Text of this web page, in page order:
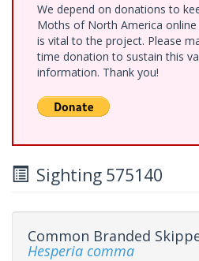
We depend on donations to
Moths of North America
is vital to the project. Please
time donation to sustain this
information. Thank you!
Sighting 575140
Common Branded
Hesperia comma